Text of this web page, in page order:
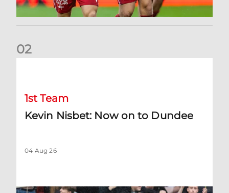
02
1st Team
Kevin Nisbet: Now on to Dundee
04 Aug 26